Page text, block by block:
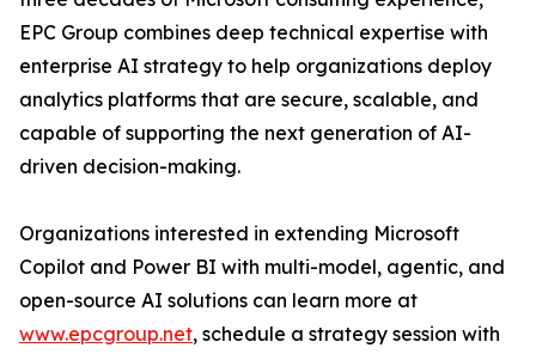
EPC Group combines deep technical expertise with
enterprise AI strategy to help organizations deploy
analytics platforms that are secure, scalable, and
capable of supporting the next generation of AI-
driven decision-making.
Organizations interested in extending Microsoft
Copilot and Power BI with multi-model, agentic, and
open-source AI solutions can learn more at
www.epcgroup.net, schedule a strategy session with